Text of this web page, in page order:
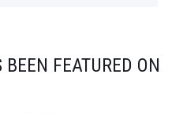
FEATURED ON